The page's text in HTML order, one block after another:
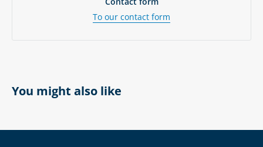
To our contact form
You might also like